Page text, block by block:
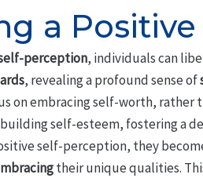
a
perception, individuals can
, revealing a profound sense of
on embracing self-worth, rather
self-esteem, fostering a
self-perception, they
their unique qualities.